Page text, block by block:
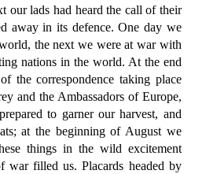
our lads had heard the call of their
away in its defence. One day we
the next we were at war with
nations in the world. At the end
the correspondence taking place
and the Ambassadors of Europe,
to garner our harvest, and
at the beginning of August we
things in the wild excitement
war filled us. Placards headed by